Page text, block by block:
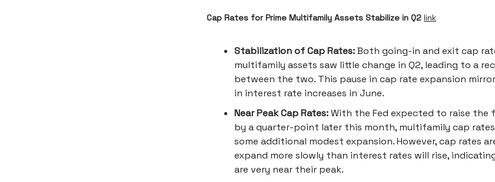
Cap Rates for Prime Multifamily Assets Stabilize in Q2 link
Stabilization of Cap Rates:Both going-in and exit cap
multifamily assets saw little change in Q2, leading to a
between the two. This pause in cap rate expansion
in interest rate increases in June.
Near Peak Cap Rates:With the Fed expected to raise the
by a quarter-point later this month, multifamily cap
some additional modest expansion. However, cap rates
expand more slowly than interest rates will rise,
are very near their peak.